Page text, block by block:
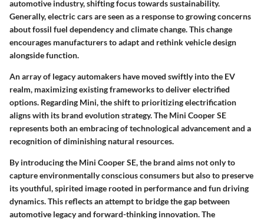
automotive industry, shifting focus towards sustainability.
Generally, electric cars are seen as a response to growing concerns
about fossil fuel dependency and climate change. This change
encourages manufacturers to adapt and rethink vehicle design
alongside function.
An array of legacy automakers have moved swiftly into the EV
realm, maximizing existing frameworks to deliver electrified
options. Regarding Mini, the shift to prioritizing electrification
aligns with its brand evolution strategy. The Mini Cooper SE
represents both an embracing of technological advancement and a
recognition of diminishing natural resources.
By introducing the Mini Cooper SE, the brand aims not only to
capture environmentally conscious consumers but also to preserve
its youthful, spirited image rooted in performance and fun driving
dynamics. This reflects an attempt to bridge the gap between
automotive legacy and forward-thinking innovation. The